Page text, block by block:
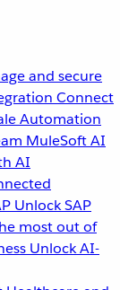
and secure
Connect
Automation
MuleSoft AI
AI
Unlock SAP
most out of
Unlock AI-